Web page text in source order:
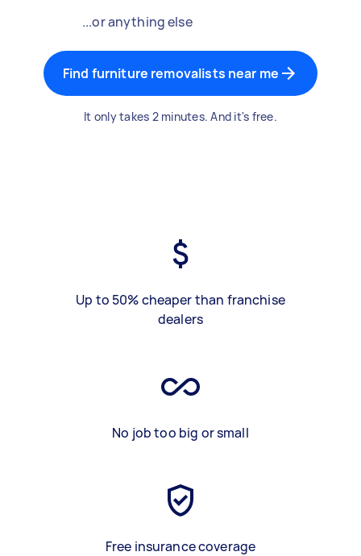
...or anything else
Find furniture removalists near me
It only takes 2 minutes. And it's free.
Up to 50% cheaper than franchise
dealers
No job too big or small
Free insurance coverage